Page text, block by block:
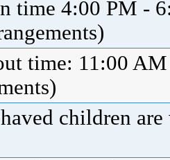
time 4:00 PM -
time: 11:00
children